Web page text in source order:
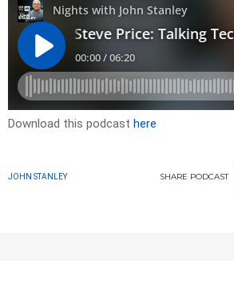
Download this podcast here
JOHN STANLEY SHARE PODCAST